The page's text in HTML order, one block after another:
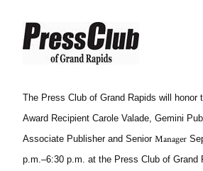
The Press Club of Grand Rapids will honor
Award Recipient Carole Valade, Gemini
Associate Publisher and Senior Manager
p.m.–6:30 p.m. at the Press Club of Grand